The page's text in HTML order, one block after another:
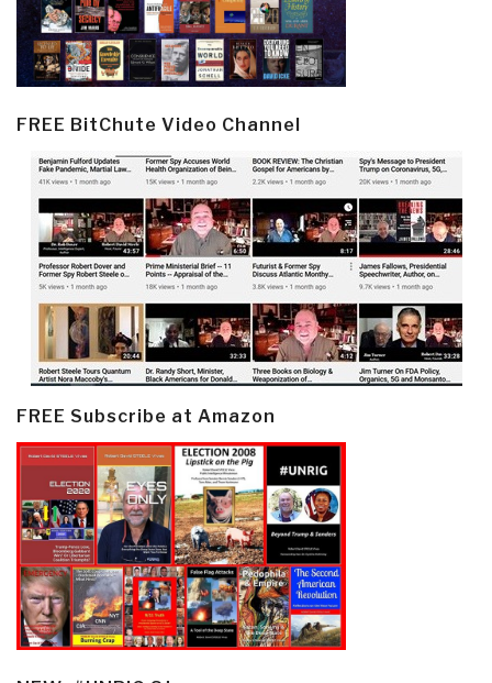
FREE BitChute Video Channel
FREE Subscribe at Amazon